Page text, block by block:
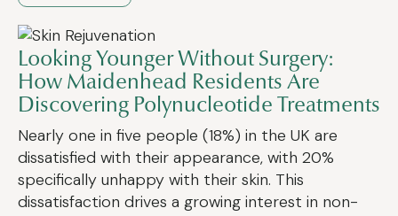
Looking Younger Without Surgery:
How Maidenhead Residents Are
Discovering Polynucleotide Treatments
Nearly one in five people (18%) in the UK are
dissatisfied with their appearance, with 20%
specifically unhappy with their skin. This
dissatisfaction drives a growing interest in non-